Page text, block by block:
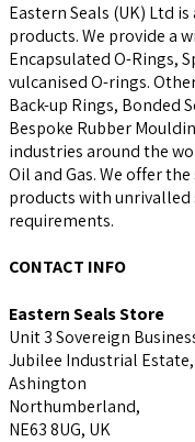
Eastern Seals (UK) Ltd
products. We provide a
Encapsulated O-Rings,
vulcanised O-rings.
Back-up Rings, Bonded
Bespoke Rubber
industries around the
Oil and Gas. We offer
products with unrivalled
requirements.
CONTACT INFO
Eastern Seals Store
Unit 3 Sovereign
Jubilee Industrial Estate,
Ashington
Northumberland,
NE63 8UG, UK